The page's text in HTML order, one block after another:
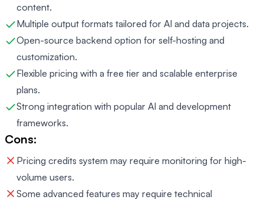
content.
Multiple output formats tailored for AI and data projects.
Open-source backend option for self-hosting and
customization.
Flexible pricing with a free tier and scalable enterprise
plans.
Strong integration with popular AI and development
frameworks.
Cons:
Pricing credits system may require monitoring for high-
volume users.
Some advanced features may require technical